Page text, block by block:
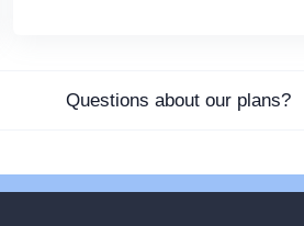
Questions about our plans?